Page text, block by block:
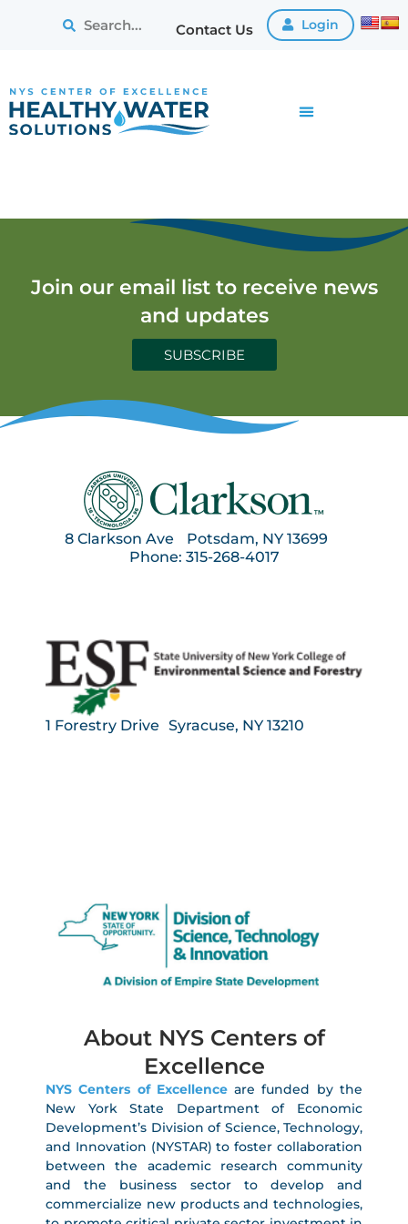
Contact Us Login
Join our email list to receive news
and updates
SUBSCRIBE
8 Clarkson Ave Potsdam, NY 13699
Phone: 315-268-4017
1 Forestry Drive Syracuse, NY 13210
About NYS Centers of
Excellence
NYS Centers of Excellence are funded by the
New York State Department of Economic
Development’s Division of Science, Technology,
and Innovation (NYSTAR) to foster collaboration
between the academic research community
and the business sector to develop and
commercialize new products and technologies,